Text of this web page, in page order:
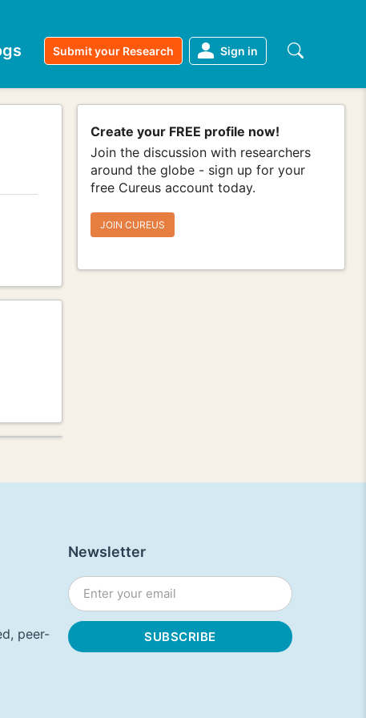
Submit your Research Sign in
Create your FREE profile now!
Join the discussion with researchers
around the globe - sign up for your
free Cureus account today.
JOIN CUREUS
peer-
Newsletter